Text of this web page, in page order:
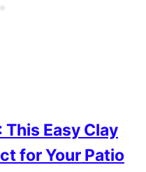
This Easy Clay
for Your Patio